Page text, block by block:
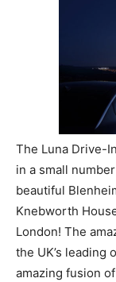
The Luna Drive-
in a small
beautiful
Knebworth
London! The
the UK’s leading
amazing fusion